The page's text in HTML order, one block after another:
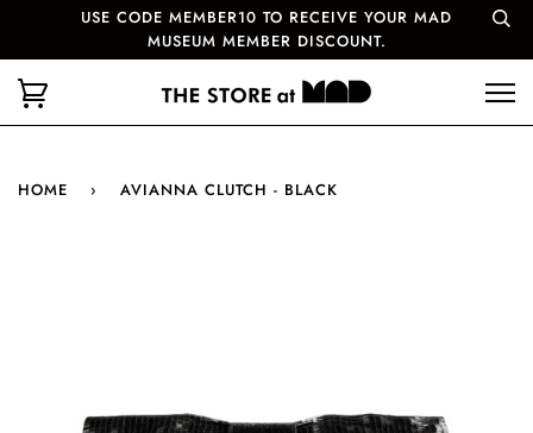
USE CODE MEMBER10 TO RECEIVE YOUR MAD
MUSEUM MEMBER DISCOUNT.
HOME › AVIANNA CLUTCH - BLACK